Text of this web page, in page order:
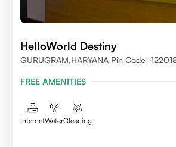
HelloWorld Destiny
GURUGRAM,HARYANA Pin Code -
FREE AMENITIES
InternetWaterCleaning